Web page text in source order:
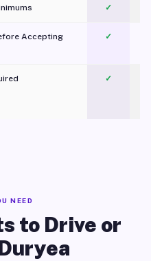
✓
Accepting ✓
✓
NEED
to Drive or